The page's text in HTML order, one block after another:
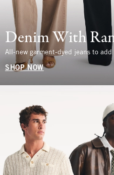
Denim With
All-new garment-dyed jeans to
SHOP NOW